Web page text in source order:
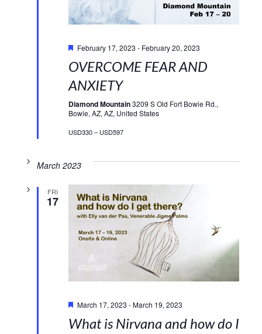
February 17, 2023 - February 20, 2023
OVERCOME FEAR AND
ANXIETY
Diamond Mountain3209 S Old Fort Bowie Rd.,
Bowie, AZ, AZ, United States
USD330 – USD597
March 2023
FRI
17
March 17, 2023 -March 19, 2023
What is Nirvana and how do I